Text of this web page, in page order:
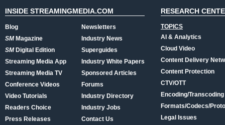
INSIDE STREAMINGMEDIA.COM
Blog
SMMagazine
SMDigital Edition
Streaming Media App
Streaming Media TV
Conference Videos
Video Tutorials
Readers Choice
Press Releases
Newsletters
Industry News
Superguides
Industry White Papers
Sponsored Articles
Forums
Industry Directory
Industry Jobs
Contact Us
RESEARCH
TOPICS
AI & Analytics
Cloud Video
Content Delivery
Content Protection
CTV/OTT
Encoding/Transcoding
Formats/Codecs/
Legal Issues